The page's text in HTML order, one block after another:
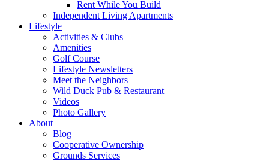
Rent While You Build
Independent Living Apartments
Lifestyle
Activities & Clubs
Amenities
Golf Course
Lifestyle Newsletters
Meet the Neighbors
Wild Duck Pub & Restaurant
Videos
Photo Gallery
About
Blog
Cooperative Ownership
Grounds Services